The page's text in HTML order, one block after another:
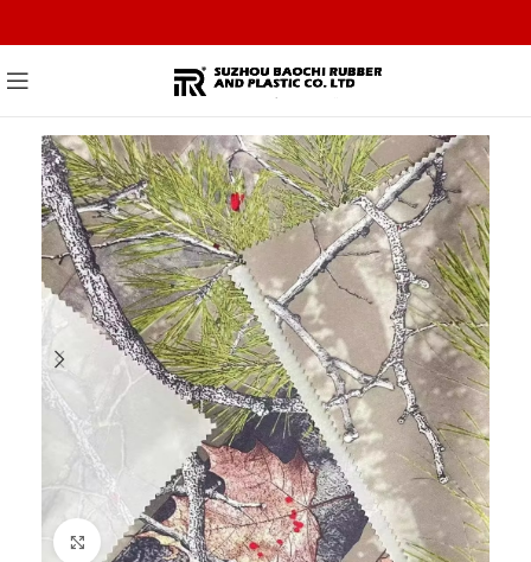
Click to enlarge